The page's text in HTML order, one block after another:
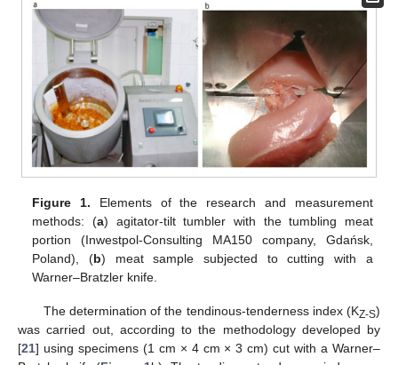
Figure 1. Elements of the research and measurement
methods: (a) agitator-tilt tumbler with the tumbling meat
portion (Inwestpol-Consulting MA150 company, Gdańsk,
Poland), (b) meat sample subjected to cutting with a
Warner–Bratzler knife.
The determination of the tendinous-tenderness index (KZ-S)
was carried out, according to the methodology developed by
[21] using specimens (1 cm × 4 cm × 3 cm) cut with a Warner–